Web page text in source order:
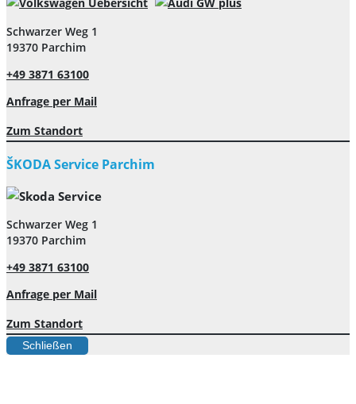
Schwarzer Weg 1
19370 Parchim
+49 3871 63100
Anfrage per Mail
Zum Standort
ŠKODA Service Parchim
Schwarzer Weg 1
19370 Parchim
+49 3871 63100
Anfrage per Mail
Zum Standort
Schließen